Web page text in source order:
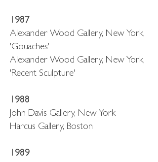
1987
Alexander Wood Gallery, New York,
'Gouaches'
Alexander Wood Gallery, New York,
'Recent Sculpture'
1988
John Davis Gallery, New York
Harcus Gallery, Boston
1989